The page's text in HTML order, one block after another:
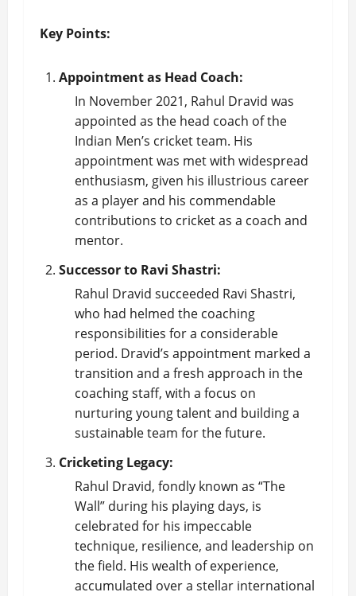
Key Points:
Appointment as Head Coach:
In November 2021, Rahul Dravid was
appointed as the head coach of the
Indian Men’s cricket team. His
appointment was met with widespread
enthusiasm, given his illustrious career
as a player and his commendable
contributions to cricket as a coach and
mentor.
Successor to Ravi Shastri:
Rahul Dravid succeeded Ravi Shastri,
who had helmed the coaching
responsibilities for a considerable
period. Dravid’s appointment marked a
transition and a fresh approach in the
coaching staff, with a focus on
nurturing young talent and building a
sustainable team for the future.
Cricketing Legacy:
Rahul Dravid, fondly known as “The
Wall” during his playing days, is
celebrated for his impeccable
technique, resilience, and leadership on
the field. His wealth of experience,
accumulated over a stellar international